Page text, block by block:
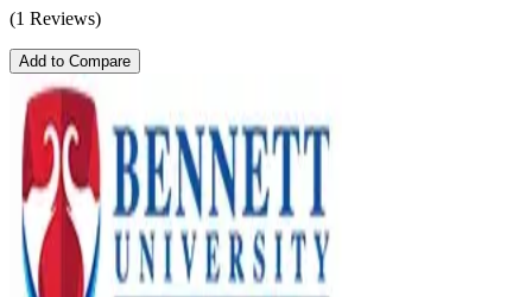
(1 Reviews)
Add to Compare